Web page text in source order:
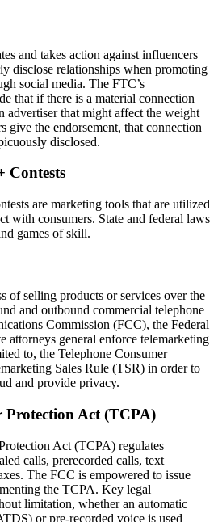
and takes action against influencers
disclose relationships when promoting
social media. The FTC’s
that if there is a material connection
advertiser that might affect the weight
give the endorsement, that connection
disclosed.
Contests
are marketing tools that are utilized
with consumers. State and federal laws
games of skill.
of selling products or services over the
and outbound commercial telephone
Commission (FCC), the Federal
attorneys general enforce telemarketing
to, the Telephone Consumer
Sales Rule (TSR) in order to
and provide privacy.
Protection Act (TCPA)
Act (TCPA) regulates
calls, prerecorded calls, text
The FCC is empowered to issue
the TCPA. Key legal
limitation, whether an automatic
or pre-recorded voice is used